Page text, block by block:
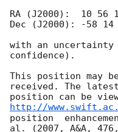
RA (J2000):  10 56
Dec (J2000): -58 14
with an uncertainty
confidence).
This position may
received. The
position can be
http://
position